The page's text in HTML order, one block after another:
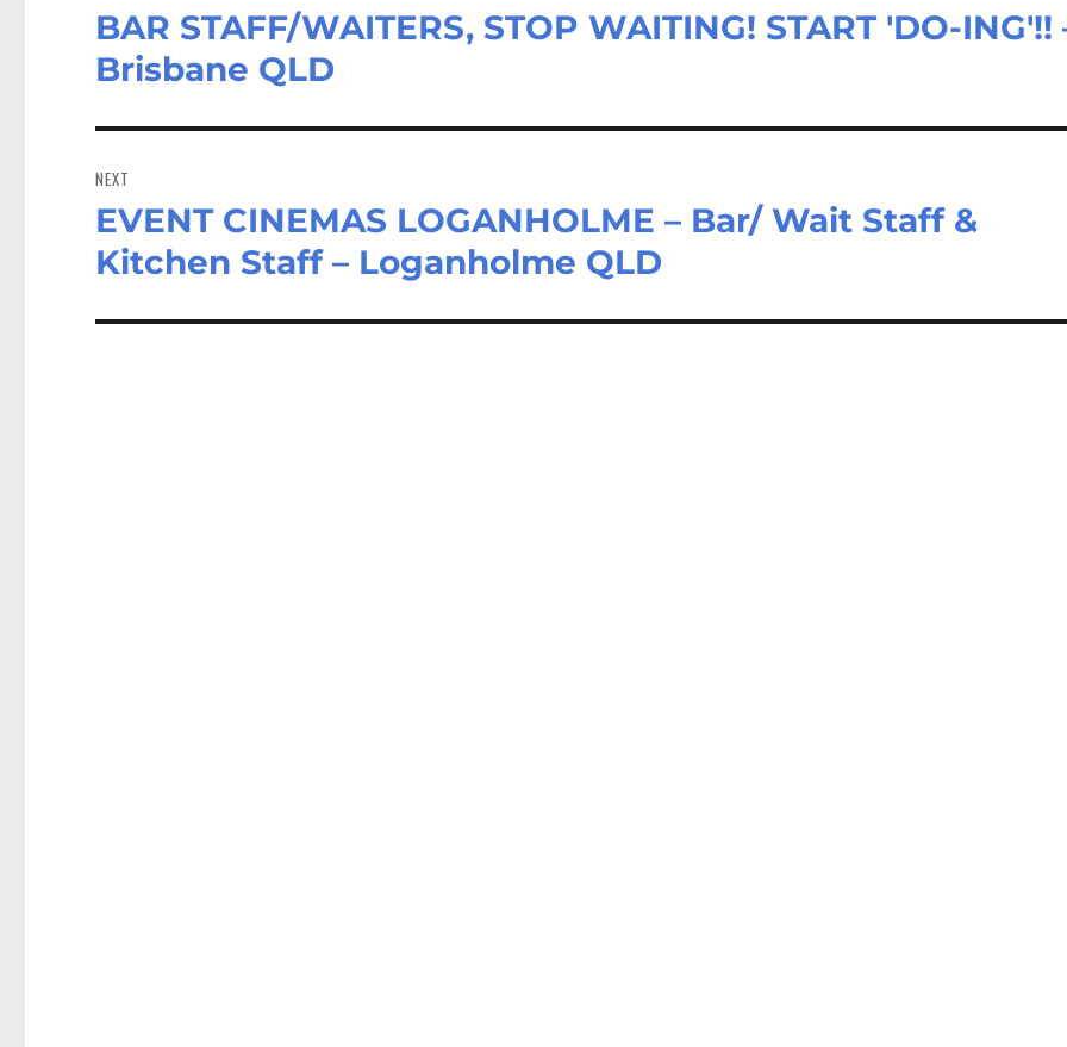
Previous
post:
BAR STAFF/WAITERS, STOP WAITING! START 'DO-ING'!!
Brisbane QLD
NEXT
Next
post:
EVENT CINEMAS LOGANHOLME – Bar/ Wait Staff &
Kitchen Staff – Loganholme QLD